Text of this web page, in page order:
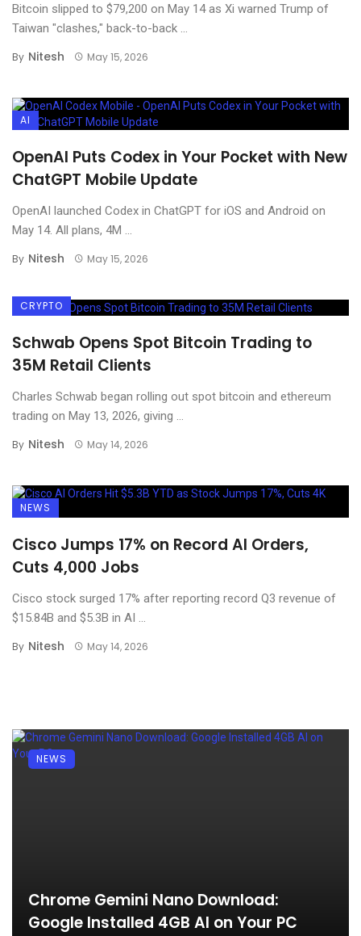
Bitcoin slipped to $79,200 on May 14 as Xi warned Trump of
Taiwan "clashes," back-to-back ...
By Nitesh May 15, 2026
AI
OpenAI Puts Codex in Your Pocket with New
ChatGPT Mobile Update
OpenAI launched Codex in ChatGPT for iOS and Android on
May 14. All plans, 4M ...
By Nitesh May 15, 2026
CRYPTO
Schwab Opens Spot Bitcoin Trading to
35M Retail Clients
Charles Schwab began rolling out spot bitcoin and ethereum
trading on May 13, 2026, giving ...
By Nitesh May 14, 2026
NEWS
Cisco Jumps 17% on Record AI Orders,
Cuts 4,000 Jobs
Cisco stock surged 17% after reporting record Q3 revenue of
$15.84B and $5.3B in AI ...
By Nitesh May 14, 2026
Chrome Gemini Nano Download:
Google Installed 4GB AI on Your PC
NEWS